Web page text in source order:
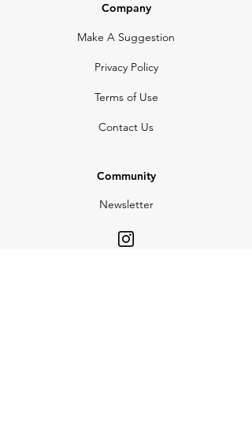
Company
Make A Suggestion
Privacy Policy
Terms of Use
Contact Us
Community
Newsletter